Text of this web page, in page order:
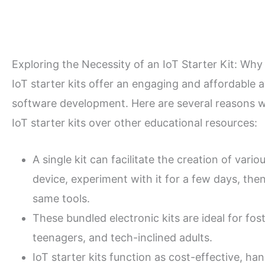
Exploring the Necessity of an IoT Starter Kit: Why
IoT starter kits offer an engaging and affordable
software development. Here are several
IoT starter kits over other educational resources:
A single kit can facilitate the creation of
device, experiment with it for a few days,
same tools.
These bundled electronic kits are ideal for
teenagers, and tech-inclined adults.
IoT starter kits function as cost-effective,